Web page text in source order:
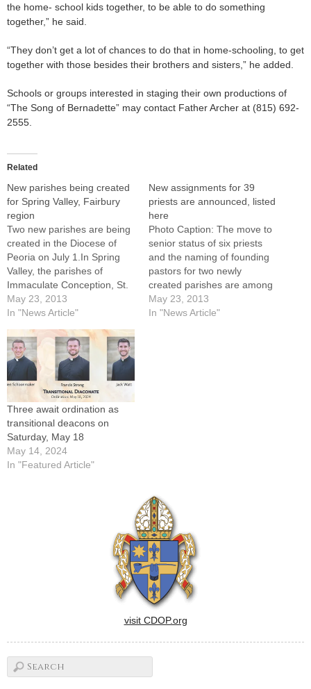
the home- school kids together, to be able to do something
together,” he said.
“They don’t get a lot of chances to do that in home-schooling, to get
together with those besides their brothers and sisters,” he added.
Schools or groups interested in staging their own productions of
“The Song of Bernadette” may contact Father Archer at (815) 692-
2555.
Related
New parishes being created
for Spring Valley, Fairbury
region
Two new parishes are being
created in the Diocese of
Peoria on July 1.In Spring
Valley, the parishes of
Immaculate Conception, St.
Anthony's, and Sts. Peter
and Paul are merging to
Nativity of Our
Lord.Meanwhile, the faith
communities of St. John's in
Fairbury, St.…
May 23, 2013
In "News Article"
New assignments for 39
priests are announced, listed
here
Photo Caption: The move to
senior status of six priests
and the naming of founding
pastors for two newly
created parishes are among
Diocese of Peoria clergy
appointments announced by
May 23, 2013
In "News Article"
Three await ordination as
transitional deacons on
Saturday, May 18
May 14, 2024
In "Featured Article"
visit CDOP.org